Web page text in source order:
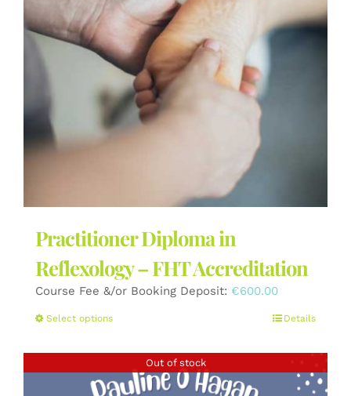
be
chosen
on
the
product
page
Practitioner Diploma in
Reflexology – FHT Accreditation
Course Fee &/or Booking Deposit: €600.00
Select optionsThis
has
multiple
variants.
Details
Out of stock